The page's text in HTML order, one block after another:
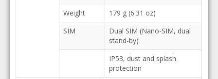
Weight
179 g (6.31 oz)
SIM
Dual SIM (Nano-SIM, dual
stand-by)
IP53, dust and splash
protection